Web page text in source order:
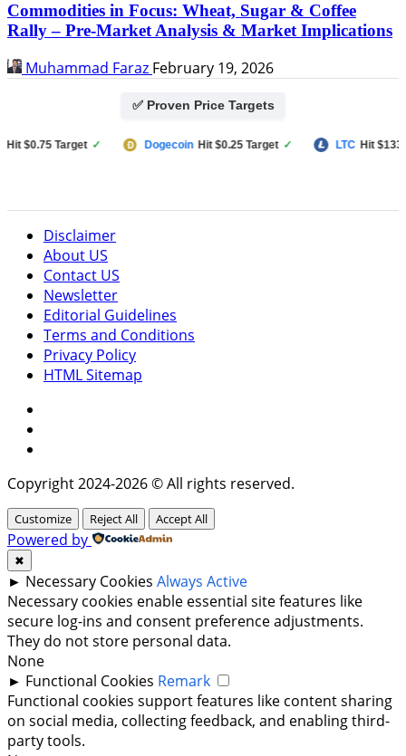
Commodities in Focus: Wheat, Sugar & Coffee
Rally – Pre-Market Analysis & Market Implications
Muhammad Faraz February 19, 2026
✅ Proven Price Targets
Target ✓ Dogecoin Hit $0.25 Target ✓ LTC Hit $133
Disclaimer
About US
Contact US
Newsletter
Editorial Guidelines
Terms and Conditions
Privacy Policy
HTML Sitemap
Copyright 2024-2026 © All rights reserved.
Customize Reject All Accept All
Powered by
✖
► Necessary Cookies Always Active
Necessary cookies enable essential site features like
secure log-ins and consent preference adjustments.
They do not store personal data.
None
► Functional Cookies Remark
Functional cookies support features like content sharing
on social media, collecting feedback, and enabling third-
party tools.